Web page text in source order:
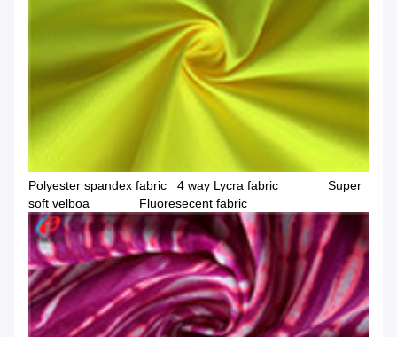
Polyester spandex fabric 4 way Lycra fabric Super
soft velboa Fluoresecent fabric